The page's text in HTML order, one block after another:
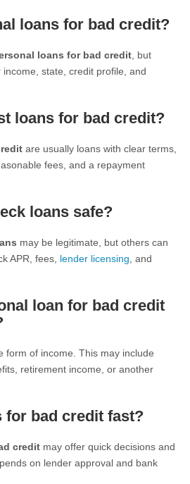
loans for bad credit?
loans for bad credit , but
state, credit profile, and
loans for bad credit?
are usually loans with clear terms,
fees, and a repayment
loans safe?
may be legitimate, but others can
APR, fees, lender licensing , and
loan for bad credit
form of income. This may include
retirement income, or another
for bad credit fast?
credit may offer quick decisions and
on lender approval and bank